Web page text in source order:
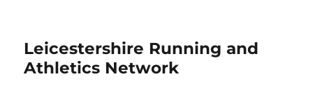
Leicestershire Running and
Athletics Network